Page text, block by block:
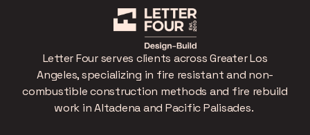
Letter Four serves clients across Greater Los
Angeles, specializing in fire resistant and non-
combustible construction methods and fire rebuild
work in Altadena and Pacific Palisades.